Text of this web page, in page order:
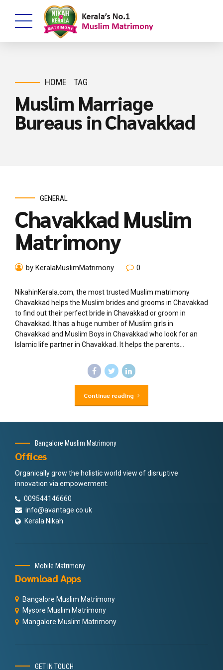
HOME TAG
Muslim Marriage
Bureaus in Chavakkad
GENERAL
Chavakkad Muslim
Matrimony
by KeralaMuslimMatrimony 0
NikahinKerala.com, the most trusted Muslim matrimony
Chavakkad helps the Muslim brides and grooms in Chavakkad
to find out their perfect bride in Chavakkad or groom in
Chavakkad. It has a huge number of Muslim girls in
Chavakkad and Muslim Boys in Chavakkad who look for an
Islamic life partner in Chavakkad. It helps the parents...
Continue reading
Bangalore Muslim Matrimony
Offices
Organically grow the holistic world view of disruptive
innovation via empowerment.
009544146660
info@avantage.co.uk
Kerala Nikah
Mobile Matrimony
Download Apps
Bangalore Muslim Matrimony
Mysore Muslim Matrimony
Mangalore Muslim Matrimony
GET IN TOUCH